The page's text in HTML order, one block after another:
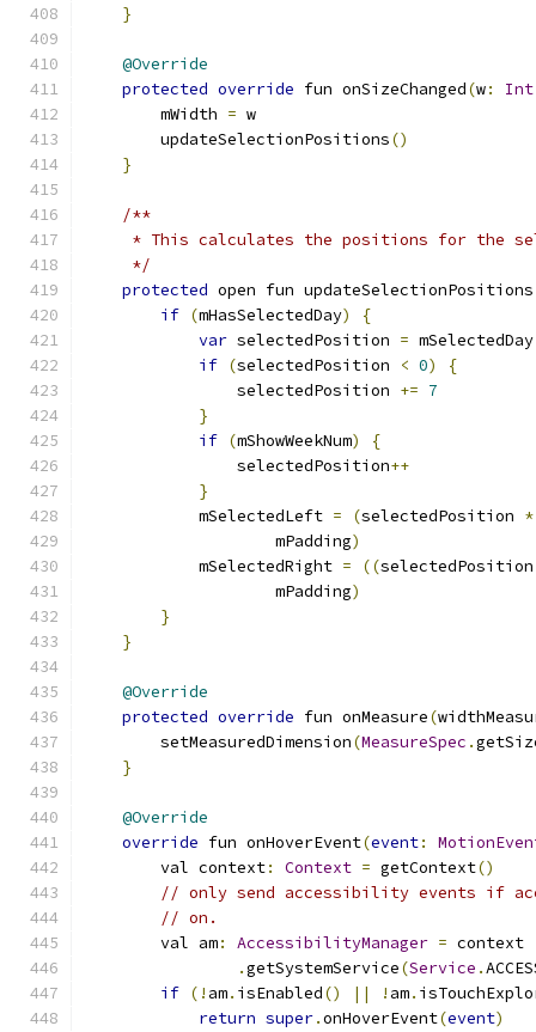
}
@Override
protected override fun onSizeChanged(w: Int
        mWidth
= w
        updateSelectionPositions
()
}
/**
* This calculates the positions for the
     */
protected open fun updateSelectionPositions
if (mHasSelectedDay)
{
var selectedPosition =
if (selectedPosition < 0)
{
                selectedPosition
+= 7
}
if (mShowWeekNum)
{
                selectedPosition
++
}
            mSelectedLeft
= (selectedPosition *
                    mPadding
)
            mSelectedRight
= ((
                    mPadding
)
}
}
@Override
protected override fun onMeasure(
        setMeasuredDimension
(MeasureSpec .
}
@Override
override fun onHoverEvent(event:
        val context
: Context = getContext()
// only send accessibility events if
// on.
        val am
: AccessibilityManager = context
.getSystemService(Service .
if (! am. isEnabled() || ! am.
return super.onHoverEvent(event)